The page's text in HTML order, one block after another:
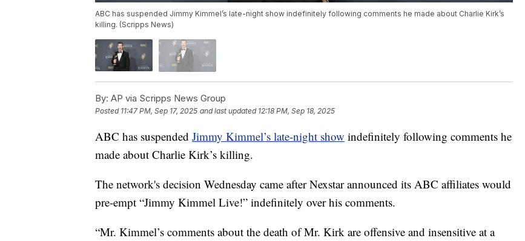
ABC has suspended Jimmy Kimmel’s late-night show indefinitely following comments he made about Charlie Kirk’s
killing. (Scripps News)
By: AP via Scripps News Group
Posted 11:47 PM, Sep 17, 2025 and last updated 12:18 PM, Sep 18, 2025
ABC has suspended Jimmy Kimmel’s late-night show indefinitely following comments he
made about Charlie Kirk’s killing.
The network's decision Wednesday came after Nexstar announced its ABC affiliates would
pre-empt “Jimmy Kimmel Live!” indefinitely over his comments.
“Mr. Kimmel’s comments about the death of Mr. Kirk are offensive and insensitive at a